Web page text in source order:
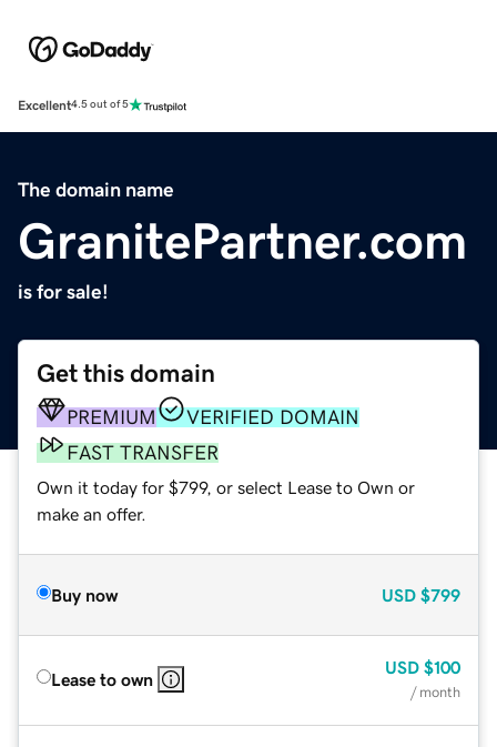
Excellent4.5 out of 5
The domain name
GranitePartner.com
is for sale!
Get this domain
PREMIUM
VERIFIED DOMAIN
FAST TRANSFER
Own it today for $799, or select Lease to Own or
make an offer.
Buy now USD $799
Lease to own
USD $100
/ month